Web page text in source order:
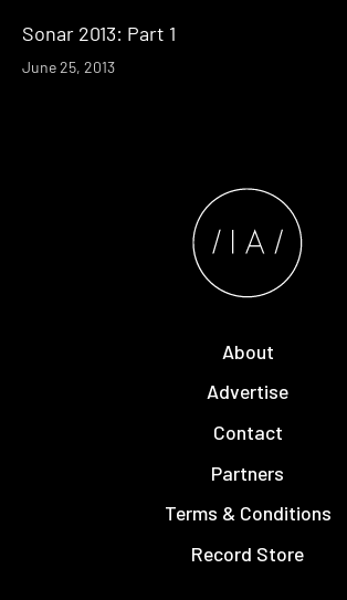
Sonar 2013: Part 1
June 25, 2013
About
Advertise
Contact
Partners
Terms & Conditions
Record Store